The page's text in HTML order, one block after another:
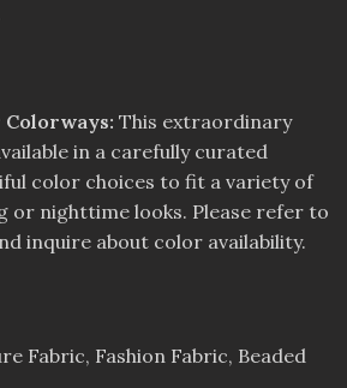
This extraordinary
in a carefully curated
color choices to fit a variety of
or nighttime looks. Please refer to
inquire about color availability.
Fabric, Fashion Fabric, Beaded